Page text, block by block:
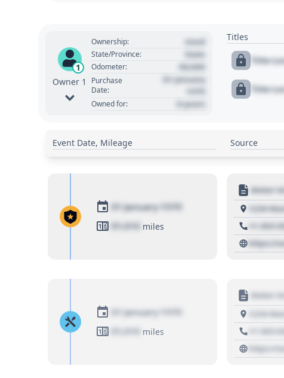
1
Owner 1
Ownership: Used
State/Province: State
Odometer: 00,000
Purchase
Date:
01 January
Owned for: 0 years
Titles
Title
Title
Event Date, Mileage Source
01 January 1970
01,010 miles
Motor
1234
+1 303
https://
01 January 1970
01,010
miles
Motor
1234
+1 303
https://